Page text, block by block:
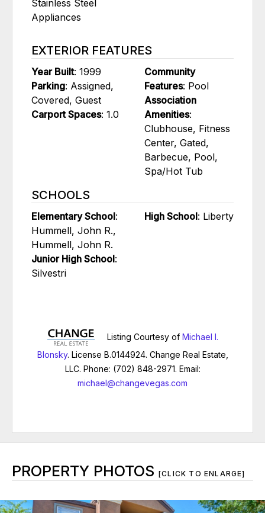
Stainless Steel
Appliances
EXTERIOR FEATURES
Year Built: 1999
Parking: Assigned,
Covered, Guest
Carport Spaces: 1.0
Community
Features: Pool
Association
Amenities:
Clubhouse, Fitness
Center, Gated,
Barbecue, Pool,
Spa/Hot Tub
SCHOOLS
Elementary School:
Hummell, John R.,
Hummell, John R.
Junior High School:
Silvestri
High School: Liberty
Listing Courtesy of Michael I.
Blonsky. License B.0144924. Change Real Estate,
LLC. Phone: (702) 848-2971. Email:
michael@changevegas.com
PROPERTY PHOTOS [CLICK TO ENLARGE]